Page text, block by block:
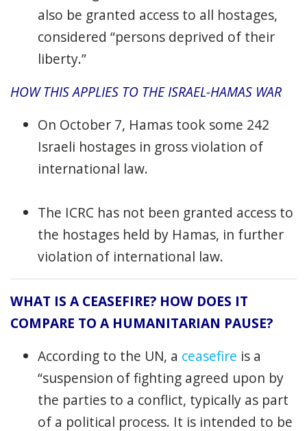
also be granted access to all hostages,
considered “persons deprived of their
liberty.”
HOW THIS APPLIES TO THE ISRAEL-HAMAS WAR
On October 7, Hamas took some 242
Israeli hostages in gross violation of
international law.
The ICRC has not been granted access to
the hostages held by Hamas, in further
violation of international law.
WHAT IS A CEASEFIRE? HOW DOES IT
COMPARE TO A HUMANITARIAN PAUSE?
According to the UN, a ceasefire is a
“suspension of fighting agreed upon by
the parties to a conflict, typically as part
of a political process. It is intended to be